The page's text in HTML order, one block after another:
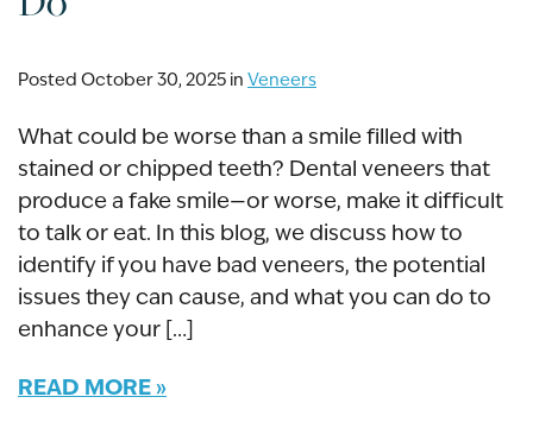
Posted October 30, 2025 in Veneers
What could be worse than a smile filled with
stained or chipped teeth? Dental veneers that
produce a fake smile—or worse, make it difficult
to talk or eat. In this blog, we discuss how to
identify if you have bad veneers, the potential
issues they can cause, and what you can do to
enhance your […]
READ MORE